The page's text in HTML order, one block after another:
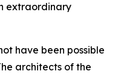
extraordinary
have been possible
architects of the